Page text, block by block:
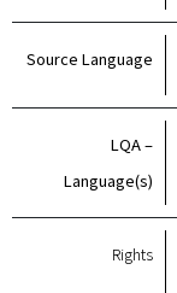
Source Language
LQA –
Language(s)
Rights